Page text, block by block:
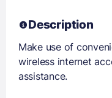
Description
Make use of
wireless internet
assistance.